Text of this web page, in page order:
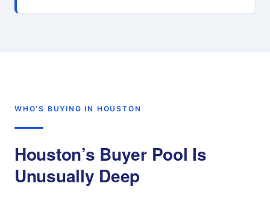
WHO’S BUYING IN HOUSTON
Houston’s Buyer Pool Is
Unusually Deep